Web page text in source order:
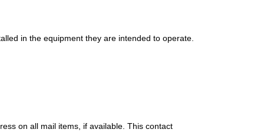
in the equipment they are intended to operate.
on all mail items, if available. This contact